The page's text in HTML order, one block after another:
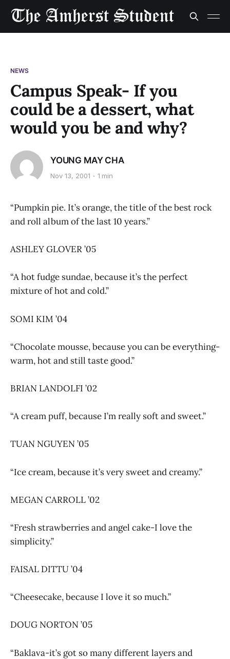
NEWS
Campus Speak- If you
could be a dessert, what
would you be and why?
YOUNG MAY CHA
Nov 13, 2001 1 min
“Pumpkin pie. It’s orange, the title of the best rock
and roll album of the last 10 years.”
ASHLEY GLOVER ’05
“A hot fudge sundae, because it’s the perfect
mixture of hot and cold.”
SOMI KIM ’04
“Chocolate mousse, because you can be everything-
warm, hot and still taste good.”
BRIAN LANDOLFI ’02
“A cream puff, because I’m really soft and sweet.”
TUAN NGUYEN ’05
“Ice cream, because it’s very sweet and creamy.”
MEGAN CARROLL ’02
“Fresh strawberries and angel cake-I love the
simplicity.”
FAISAL DITTU ’04
“Cheesecake, because I love it so much.”
DOUG NORTON ’05
“Baklava-it’s got so many different layers and